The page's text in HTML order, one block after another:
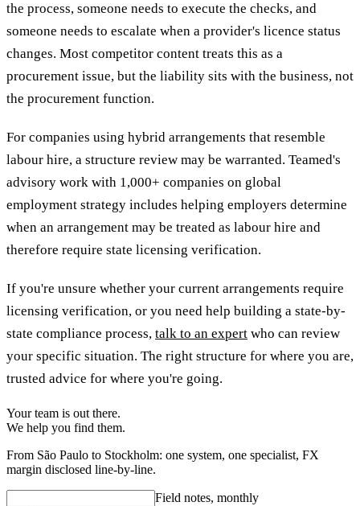
the process, someone needs to execute the checks, and
someone needs to escalate when a provider's licence status
changes. Most competitor content treats this as a
procurement issue, but the liability sits with the business, not
the procurement function.
For companies using hybrid arrangements that resemble
labour hire, a structure review may be warranted. Teamed's
advisory work with 1,000+ companies on global
employment strategy includes helping employers determine
when an arrangement may be treated as labour hire and
therefore require state licensing verification.
If you're unsure whether your current arrangements require
licensing verification, or you need help building a state-by-
state compliance process, talk to an expert who can review
your specific situation. The right structure for where you are,
trusted advice for where you're going.
Your team is out there.
We help you find them.
From São Paulo to Stockholm: one system, one specialist, FX
margin disclosed line-by-line.
Field notes, monthly